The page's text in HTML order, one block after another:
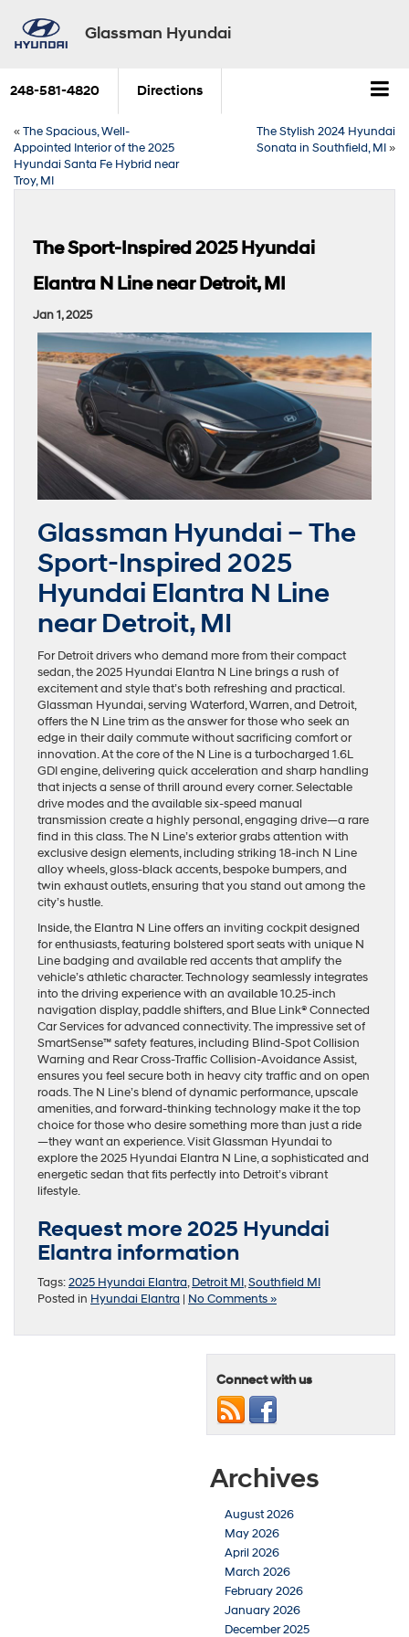
Glassman Hyundai
248-581-4820 Directions
«The Spacious, Well-
Appointed Interior of the 2025
Hyundai Santa Fe Hybrid near
Troy, MI
The Stylish 2024 Hyundai
Sonata in Southfield, MI»
The Sport-Inspired 2025 Hyundai
Elantra N Line near Detroit, MI
Jan 1, 2025
Glassman Hyundai – The
Sport-Inspired 2025
Hyundai Elantra N Line
near Detroit, MI
For Detroit drivers who demand more from their compact
sedan, the 2025 Hyundai Elantra N Line brings a rush of
excitement and style that’s both refreshing and practical.
Glassman Hyundai, serving Waterford, Warren, and Detroit,
offers the N Line trim as the answer for those who seek an
edge in their daily commute without sacrificing comfort or
innovation. At the core of the N Line is a turbocharged 1.6L
GDI engine, delivering quick acceleration and sharp handling
that injects a sense of thrill around every corner. Selectable
drive modes and the available six-speed manual
transmission create a highly personal, engaging drive—a rare
find in this class. The N Line’s exterior grabs attention with
exclusive design elements, including striking 18-inch N Line
alloy wheels, gloss-black accents, bespoke bumpers, and
twin exhaust outlets, ensuring that you stand out among the
city’s hustle.
Inside, the Elantra N Line offers an inviting cockpit designed
for enthusiasts, featuring bolstered sport seats with unique N
Line badging and available red accents that amplify the
vehicle’s athletic character. Technology seamlessly integrates
into the driving experience with an available 10.25-inch
navigation display, paddle shifters, and Blue Link® Connected
Car Services for advanced connectivity. The impressive set of
SmartSense™ safety features, including Blind-Spot Collision
Warning and Rear Cross-Traffic Collision-Avoidance Assist,
ensures you feel secure both in heavy city traffic and on open
roads. The N Line’s blend of dynamic performance, upscale
amenities, and forward-thinking technology make it the top
choice for those who desire something more than just a ride
—they want an experience. Visit Glassman Hyundai to
explore the 2025 Hyundai Elantra N Line, a sophisticated and
energetic sedan that fits perfectly into Detroit’s vibrant
lifestyle.
Request more 2025 Hyundai
Elantra information
Tags:2025 Hyundai Elantra,Detroit MI,Southfield MI
Posted in Hyundai Elantra | No Comments »
Connect with us
Archives
August 2026
May 2026
April 2026
March 2026
February 2026
January 2026
December 2025